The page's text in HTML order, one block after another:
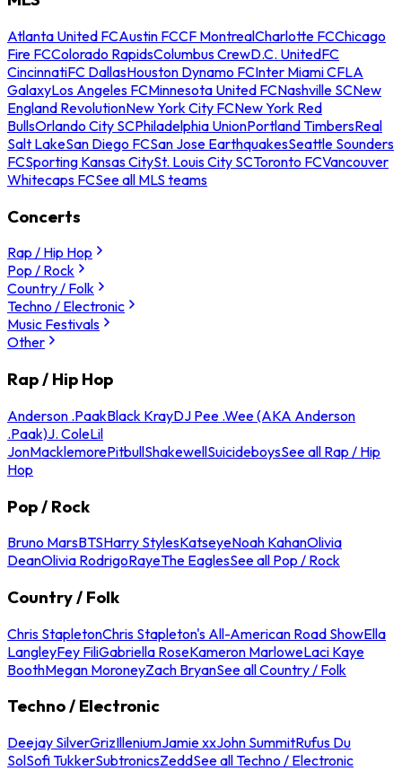
Atlanta United FCAustin FCCF MontrealCharlotte FCChicago
Fire FCColorado RapidsColumbus CrewD.C. UnitedFC
CincinnatiFC DallasHouston Dynamo FCInter Miami CFLA
GalaxyLos Angeles FCMinnesota United FCNashville SCNew
England RevolutionNew York City FCNew York Red
BullsOrlando City SCPhiladelphia UnionPortland TimbersReal
Salt LakeSan Diego FCSan Jose EarthquakesSeattle Sounders
FCSporting Kansas CitySt. Louis City SCToronto FCVancouver
Whitecaps FCSee all MLS teams
Concerts
Rap / Hip Hop
Pop / Rock
Country / Folk
Techno / Electronic
Music Festivals
Other
Rap / Hip Hop
Anderson .PaakBlack KrayDJ Pee .Wee (AKA Anderson
.Paak)J. ColeLil
JonMacklemorePitbullShakewellSuicideboysSee all Rap / Hip
Hop
Pop / Rock
Bruno MarsBTSHarry StylesKatseyeNoah KahanOlivia
DeanOlivia RodrigoRayeThe EaglesSee all Pop / Rock
Country / Folk
Chris StapletonChris Stapleton's All-American Road ShowElla
LangleyFey FiliGabriella RoseKameron MarloweLaci Kaye
BoothMegan MoroneyZach BryanSee all Country / Folk
Techno / Electronic
Deejay SilverGrizIlleniumJamie xxJohn SummitRufus Du
SolSofi TukkerSubtronicsZeddSee all Techno / Electronic